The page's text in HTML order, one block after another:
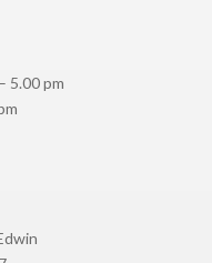
5.00 pm